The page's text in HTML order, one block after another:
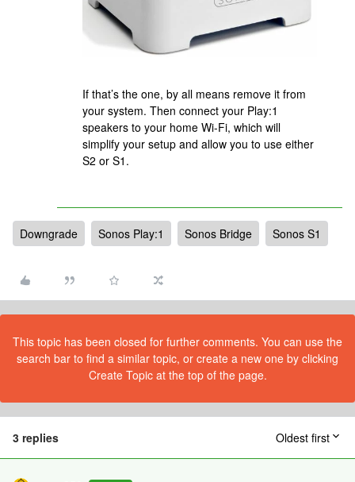
If that’s the one, by all means remove it from
your system. Then connect your Play:1
speakers to your home Wi-Fi, which will
simplify your setup and allow you to use either
S2 or S1.
Downgrade Sonos Play:1 Sonos Bridge Sonos S1
This topic has been closed for further comments. You can use the
search bar to find a similar topic, or create a new one by clicking
Create Topic at the top of the page.
3 replies Oldest first